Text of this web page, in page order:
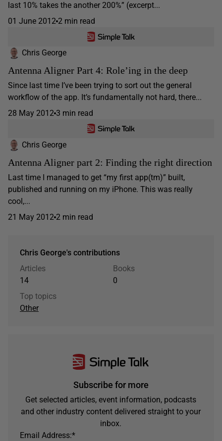
last 10% takes the another 200%” (excerpt...
01 June 2012 2 min read
Chris George
Antenna Aligner Part 4: Role’ing in the deep
Since last time I’ve been trying to sort out the general
workflow of the app. It’s fundamentally not hard, there...
28 May 2012 3 min read
Chris George
Antenna Aligner part 2: Finding the right direction
Last time I managed to get “my first app(tm)” built,
published and running on my iPhone. This was really
cool,...
21 May 2012 2 min read
Chris George's contributions
Articles
14
Books
0
Top topics
Other
Subscribe for more
Get selected articles, event information, podcasts
and other industry content delivered straight to your
inbox.
*
Email Address: